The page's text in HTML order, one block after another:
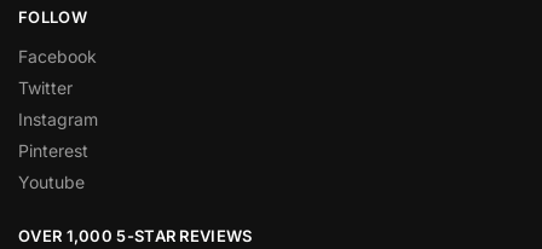
FOLLOW
Facebook
Twitter
Instagram
Pinterest
Youtube
OVER 1,000 5-STAR REVIEWS